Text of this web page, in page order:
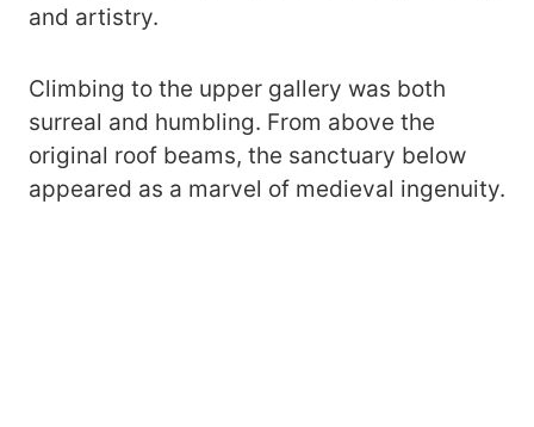
and artistry.
Climbing to the upper gallery was both
surreal and humbling. From above the
original roof beams, the sanctuary below
appeared as a marvel of medieval ingenuity.